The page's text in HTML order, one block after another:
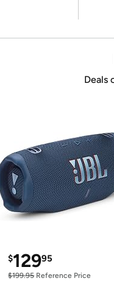
Deals
$12995
$199.95Reference Price